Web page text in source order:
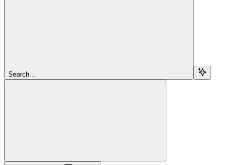
Search...